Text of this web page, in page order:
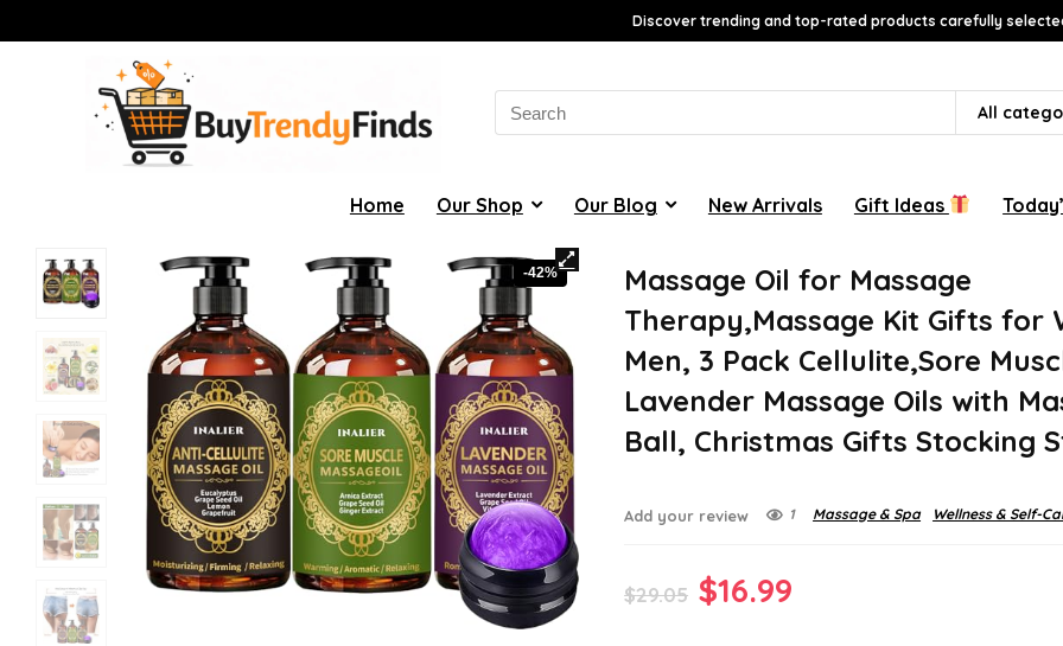
Discover trending and top-rated products carefully
for:
All
Home Our Shop Our Blog New Arrivals Gift Ideas
-42%
Massage Oil for Massage
Therapy,Massage Kit Gifts for
Men, 3 Pack Cellulite,Sore
Lavender Massage Oils with
Ball, Christmas Gifts Stocking
Add your review 1 Massage & Spa Wellness & Self-
$29.05 Original
$16.99